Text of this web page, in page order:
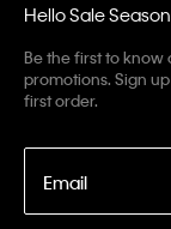
Hello Sale Season
Be the first to
promotions. Sign
first order.
Email